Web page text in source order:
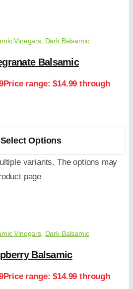
Vinegars, Dark Balsamic
Balsamic
Price range: $14.99 through
Select Options
variants. The options may
page
Vinegars, Dark Balsamic
Balsamic
Price range: $14.99 through